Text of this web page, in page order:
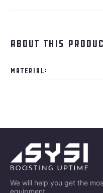
About this
Material:
We will help you get the